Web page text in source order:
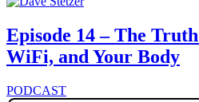
Episode 14 – The
WiFi, and Your Body
PODCAST